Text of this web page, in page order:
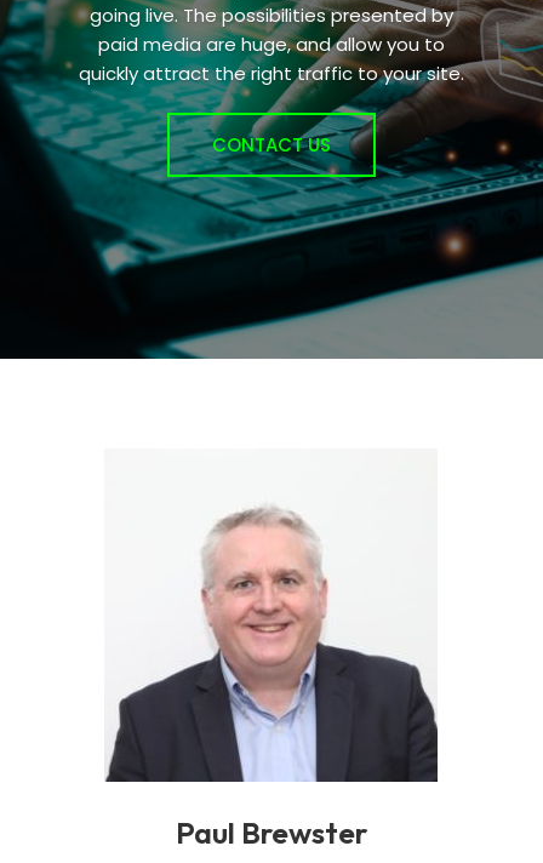
going live. The possibilities presented by
paid media are huge, and allow you to
quickly attract the right traffic to your site.
CONTACT US
Paul Brewster